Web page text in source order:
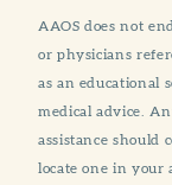
AAOS does not
or physicians
as an educational
medical advice.
assistance should
locate one in your